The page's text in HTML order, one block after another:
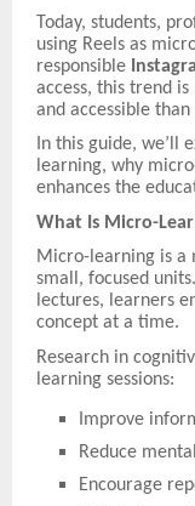
Today, students,
using Reels as
responsible
access, this trend
and accessible
In this guide, we’ll
learning, why
enhances the
What Is Micro-
Micro-learning is a
small, focused
lectures, learners
concept at a time.
Research in
learning sessions:
Improve
Reduce
Encourage